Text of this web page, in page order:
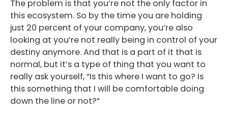
Podcast
Blog
Conversations
Contact
The problem is that you’re not the only factor in
this ecosystem. So by the time you are holding
just 20 percent of your company, you’re also
looking at you’re not really being in control of your
destiny anymore. And that is a part of it that is
normal, but it’s a type of thing that you want to
really ask yourself, “Is this where I want to go? Is
this something that I will be comfortable doing
down the line or not?”